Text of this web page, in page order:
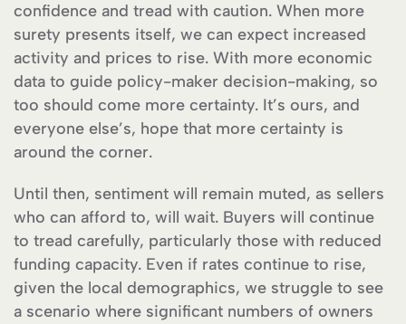
confidence and tread with caution. When more
surety presents itself, we can expect increased
activity and prices to rise. With more economic
data to guide policy-maker decision-making, so
too should come more certainty. It’s ours, and
everyone else’s, hope that more certainty is
around the corner.
Until then, sentiment will remain muted, as sellers
who can afford to, will wait. Buyers will continue
to tread carefully, particularly those with reduced
funding capacity. Even if rates continue to rise,
given the local demographics, we struggle to see
a scenario where significant numbers of owners